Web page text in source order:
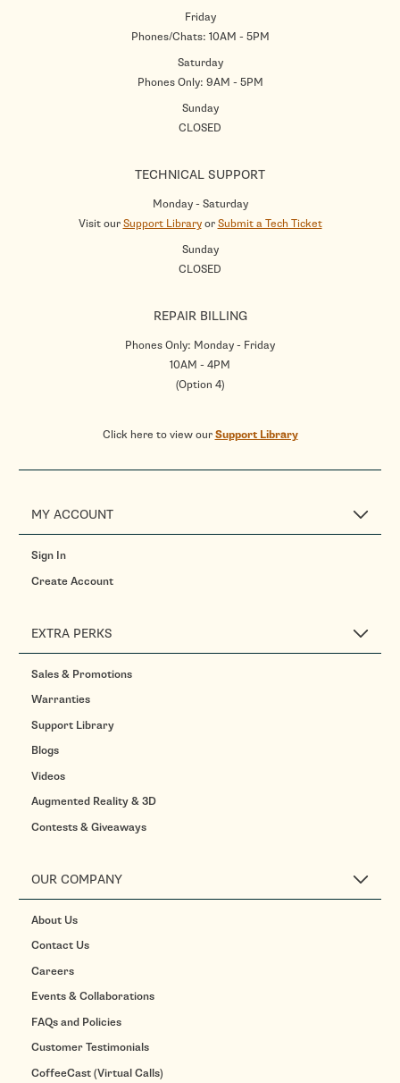
Friday
Phones/Chats: 10AM - 5PM
Saturday
Phones Only: 9AM - 5PM
Sunday
CLOSED
TECHNICAL SUPPORT
Monday - Saturday
Visit ourSupport LibraryorSubmit a Tech Ticket
Sunday
CLOSED
REPAIR BILLING
Phones Only: Monday - Friday
10AM - 4PM
(Option 4)
Click here to view ourSupport Library
MY ACCOUNT
Sign In
Create Account
EXTRA PERKS
Sales & Promotions
Warranties
Support Library
Blogs
Videos
Augmented Reality & 3D
Contests & Giveaways
OUR COMPANY
About Us
Contact Us
Careers
Events & Collaborations
FAQs and Policies
Customer Testimonials
CoffeeCast (Virtual Calls)